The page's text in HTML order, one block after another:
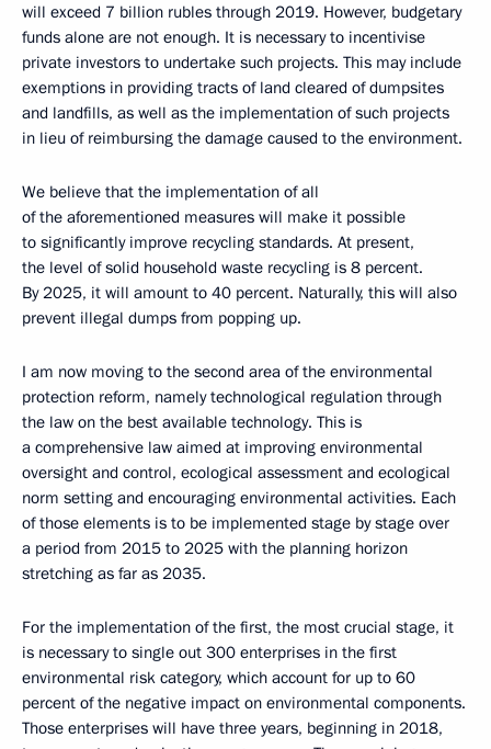
will exceed 7 billion rubles through 2019. However, budgetary
funds alone are not enough. It is necessary to incentivise
private investors to undertake such projects. This may include
exemptions in providing tracts of land cleared of dumpsites
and landfills, as well as the implementation of such projects
in lieu of reimbursing the damage caused to the environment.
We believe that the implementation of all
of the aforementioned measures will make it possible
to significantly improve recycling standards. At present,
the level of solid household waste recycling is 8 percent.
By 2025, it will amount to 40 percent. Naturally, this will also
prevent illegal dumps from popping up.
I am now moving to the second area of the environmental
protection reform, namely technological regulation through
the law on the best available technology. This is
a comprehensive law aimed at improving environmental
oversight and control, ecological assessment and ecological
norm setting and encouraging environmental activities. Each
of those elements is to be implemented stage by stage over
a period from 2015 to 2025 with the planning horizon
stretching as far as 2035.
For the implementation of the first, the most crucial stage, it
is necessary to single out 300 enterprises in the first
environmental risk category, which account for up to 60
percent of the negative impact on environmental components.
Those enterprises will have three years, beginning in 2018,